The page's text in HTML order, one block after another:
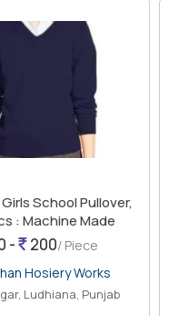
School Pullover,
: Machine Made
- 200/ Piece
Hosiery Works
Ludhiana, Punjab